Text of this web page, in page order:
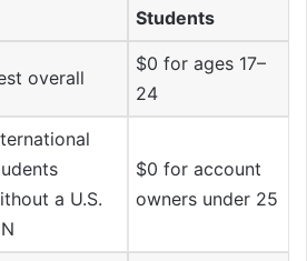
Students
overall
$0 for ages 17–
24
a U.S.
$0 for account
owners under 25